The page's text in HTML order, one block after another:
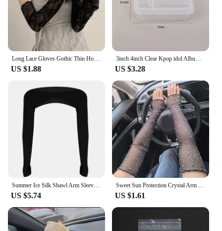
Long Lace Gloves Gothic Thin Hollow Fingerless Gloves Women Sun Protection Sleeves Oversleeve Mesh Arm Sleeve Sunscreen Mittens
US $1.88
3inch 4inch Clear Kpop idol Album Photo Card Protective Sleeve Waterproof Clear Protector Case Box For Popcorn Game Card Holder
US $3.28
Summer Ice Silk Shawl Arm Sleeves One Piece Long Sleeved Cardigan Outdoor Sports Sunscreen Oversleeve Ladies Top Cropped Cape
US $5.74
Sweet Sun Protection Crystal Arm Sleeves Mesh Long Sleeves Ice Silk Sleeve Breathable Hand Sleeves Summer Arm Sleeves For Women
US $1.61